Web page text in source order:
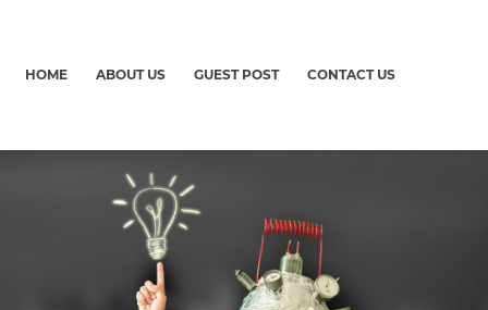
HOME ABOUT US GUEST POST CONTACT US